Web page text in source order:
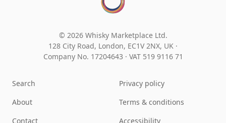
© 2026 Whisky Marketplace Ltd.
128 City Road, London, EC1V 2NX, UK ·
Company No. 17204643 · VAT 519 9116 71
Search
About
Contact
Privacy policy
Terms & conditions
Accessibility